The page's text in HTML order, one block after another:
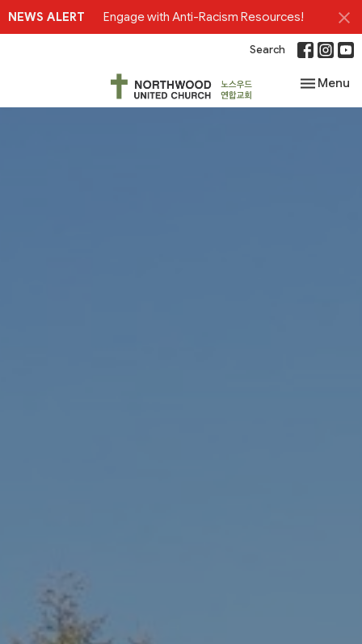
NEWS ALERT Engage with Anti-Racism Resources!
Search
Toggle
Menu